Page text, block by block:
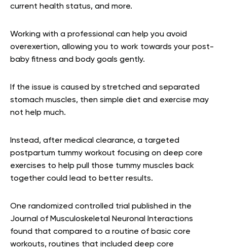
current health status, and more.
Working with a professional can help you avoid
overexertion, allowing you to work towards your post-
baby fitness and body goals gently.
If the issue is caused by stretched and separated
stomach muscles, then simple diet and exercise may
not help much.
Instead, after medical clearance, a targeted
postpartum tummy workout focusing on deep core
exercises to help pull those tummy muscles back
together could lead to better results.
One randomized controlled trial published in the
Journal of Musculoskeletal Neuronal Interactions
found that compared to a routine of basic core
workouts, routines that included deep core